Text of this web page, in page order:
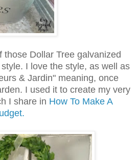
those Dollar Tree galvanized
I love the style, as well as
& Jardin" meaning, once
I used it to create my very
I share in How To Make A